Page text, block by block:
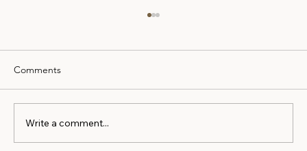
Comments
Write a comment...